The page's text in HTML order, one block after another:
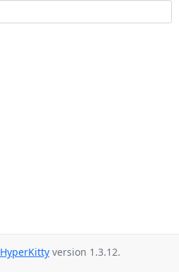
HyperKitty version 1.3.12.